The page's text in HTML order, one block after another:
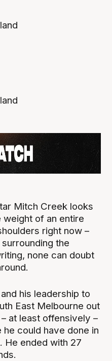
Mitch Creek looks
weight of an entire
right now –
the
none can doubt
his leadership to
East Melbourne out
at least offensively –
he could have done in
He ended with 27